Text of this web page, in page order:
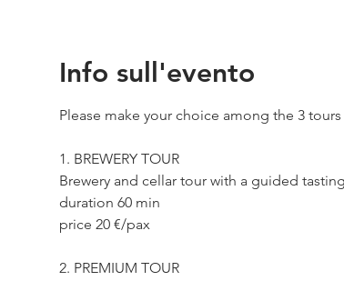
Info sull'evento
Please make your choice among the 3
1. BREWERY TOUR
Brewery and cellar tour with a guided
duration 60 min
price 20 €/pax
2. PREMIUM TOUR